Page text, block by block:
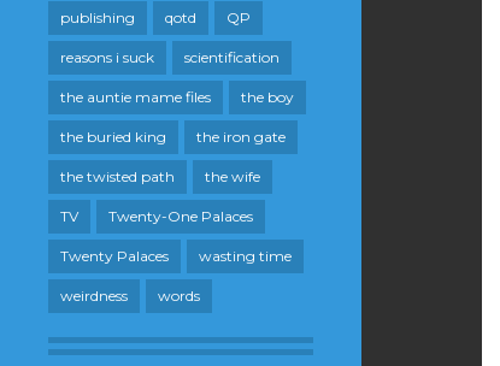
publishing qotd QP
reasons i suck scientification
the auntie mame files the boy
the buried king the iron gate
the twisted path the wife
TV Twenty-One Palaces
Twenty Palaces wasting time
weirdness words